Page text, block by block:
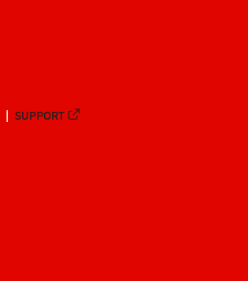
SUPPORT